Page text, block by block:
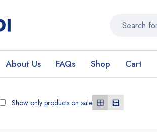
About Us FAQs Shop Cart
Show only products on sale